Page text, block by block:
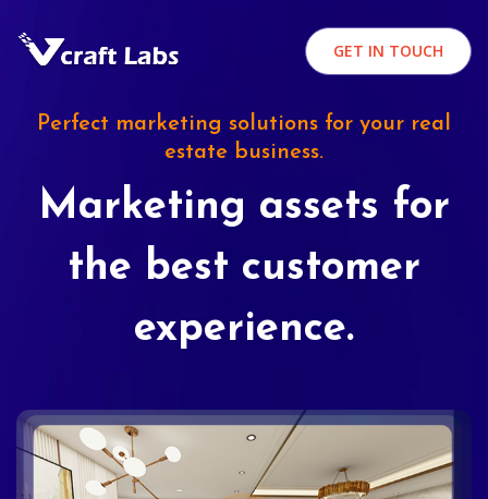
GET IN TOUCH
Perfect marketing solutions for your real
estate business.
Marketing assets for
the best customer
experience.